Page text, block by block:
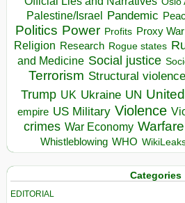
Palestine/Israel Pandemic
Politics Power Profits Proxy War
Religion Research Rogue states
and Medicine Social justice
Terrorism Structural violence
Trump UK Ukraine UN
empire US Military Violence
crimes War Economy Warfare
Whistleblowing WHO
Categories
EDITORIAL